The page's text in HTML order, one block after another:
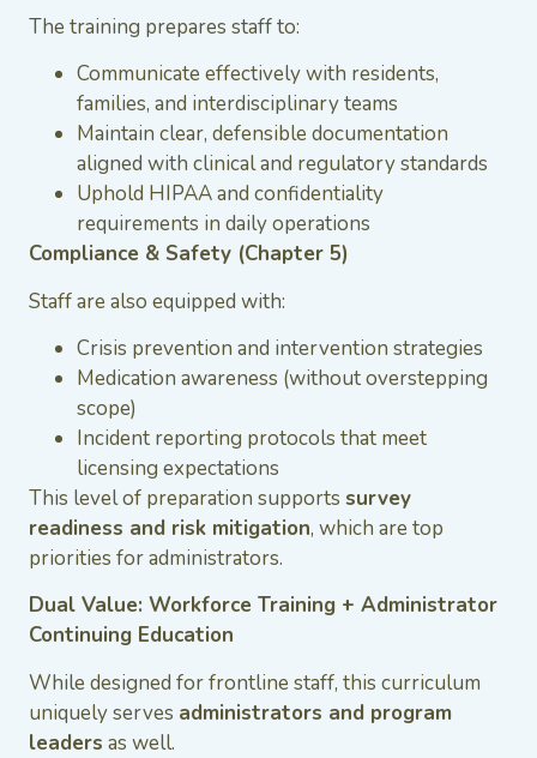
The training prepares staff to:
Communicate effectively with residents,
families, and interdisciplinary teams
Maintain clear, defensible documentation
aligned with clinical and regulatory standards
Uphold HIPAA and confidentiality
requirements in daily operations
Compliance & Safety (Chapter 5)
Staff are also equipped with:
Crisis prevention and intervention strategies
Medication awareness (without overstepping
scope)
Incident reporting protocols that meet
licensing expectations
This level of preparation supports survey
readiness and risk mitigation, which are top
priorities for administrators.
Dual Value: Workforce Training + Administrator
Continuing Education
While designed for frontline staff, this curriculum
uniquely serves administrators and program
leaders as well.